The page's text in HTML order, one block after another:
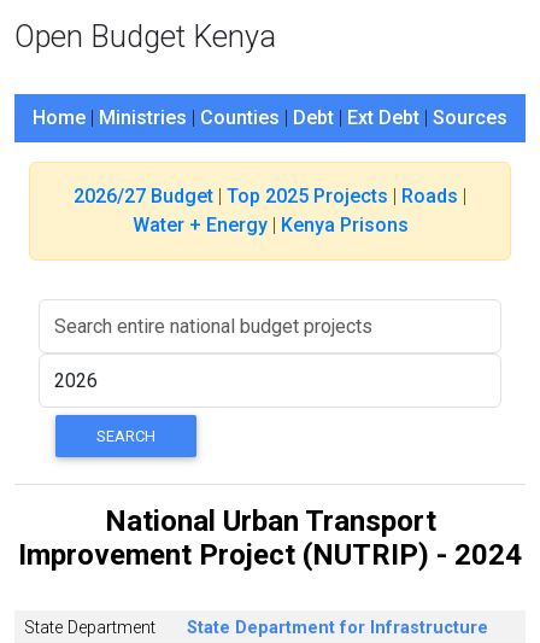
Open Budget Kenya
Home | Ministries | Counties | Debt | Ext Debt | Sources
2026/27 Budget | Top 2025 Projects | Roads |
Water + Energy| Kenya Prisons
National Urban Transport
Improvement Project (NUTRIP) - 2024
State Department
State Department for Infrastructure